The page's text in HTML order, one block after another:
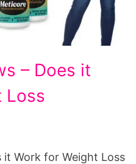
– Does it
Loss
it Work for Weight Loss